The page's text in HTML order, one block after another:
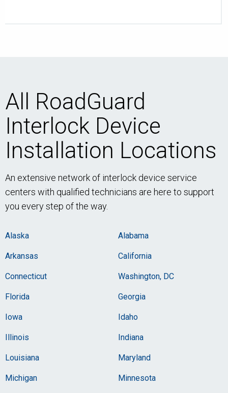
All RoadGuard
Interlock Device
Installation Locations
An extensive network of interlock device service
centers with qualified technicians are here to support
you every step of the way.
Alaska Alabama
Arkansas California
Connecticut Washington, DC
Florida Georgia
Iowa Idaho
Illinois Indiana
Louisiana Maryland
Michigan Minnesota